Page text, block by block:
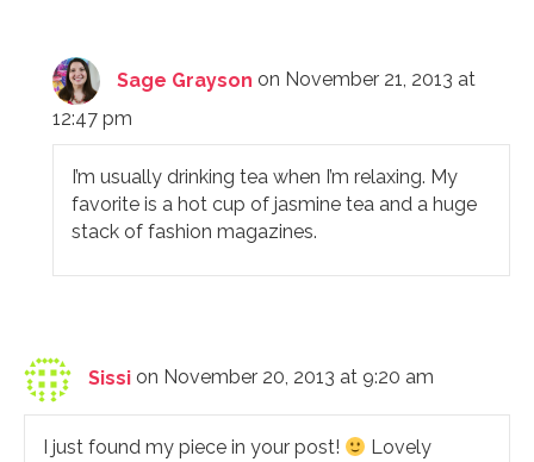
Sage Grayson on November 21, 2013 at
12:47 pm
I’m usually drinking tea when I’m relaxing. My
favorite is a hot cup of jasmine tea and a huge
stack of fashion magazines.
Sissi on November 20, 2013 at 9:20 am
I just found my piece in your post!
Lovely